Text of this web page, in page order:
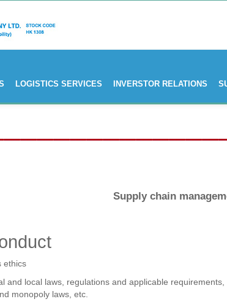
LOGISTICS SERVICES INVERSTOR RELATIONS
Supply chain
ethics
and local laws, regulations and applicable
monopoly laws, etc.